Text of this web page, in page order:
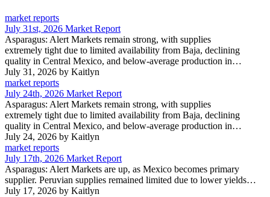
market reports
July 31st, 2026 Market Report
Asparagus: Alert Markets remain strong, with supplies
extremely tight due to limited availability from Baja, declining
quality in Central Mexico, and below-average production in…
July 31, 2026 by Kaitlyn
market reports
July 24th, 2026 Market Report
Asparagus: Alert Markets remain strong, with supplies
extremely tight due to limited availability from Baja, declining
quality in Central Mexico, and below-average production in…
July 24, 2026 by Kaitlyn
market reports
July 17th, 2026 Market Report
Asparagus: Alert Markets are up, as Mexico becomes primary
supplier. Peruvian supplies remained limited due to lower yields…
July 17, 2026 by Kaitlyn